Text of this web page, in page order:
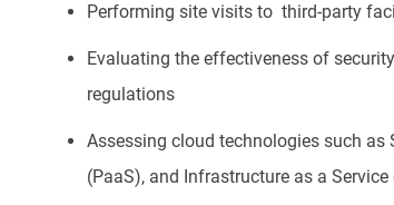
Performing site visits to third-party
Evaluating the effectiveness of
regulations
Assessing cloud technologies such
(PaaS), and Infrastructure as a